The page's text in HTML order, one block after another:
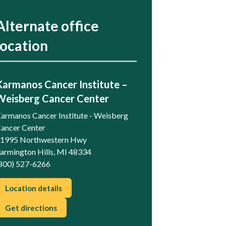
office
Cancer Institute –
Cancer Center
Cancer Institute - Weisberg
Center
Northwestern Hwy
Hills, MI 48334
527-6266
Location details
Get directions